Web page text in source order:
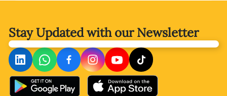
Man, to whom he asks the reason behind the zigzag
railroad tracks. What story will the Potato Face Blind
Man tell? What could be the reason for the zigzag
railroad tracks? Read this folklore to discover the truth
hidden behind the zigzag railroad tracks.
Stay Updated withour Newsletter